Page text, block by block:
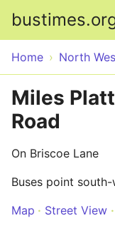
Home North
Miles
Road
On Briscoe Lane
Buses point
Map
Street View